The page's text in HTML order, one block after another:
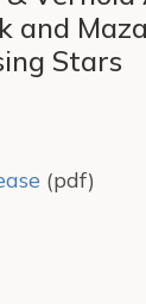
and
Stars
(pdf)